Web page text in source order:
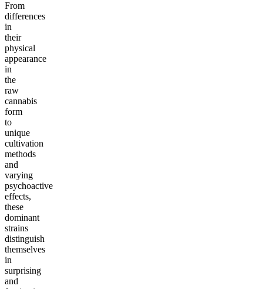
From
differences
in
their
physical
appearance
in
the
raw
cannabis
form
to
unique
cultivation
methods
and
varying
psychoactive
effects,
these
dominant
strains
distinguish
themselves
in
surprising
and